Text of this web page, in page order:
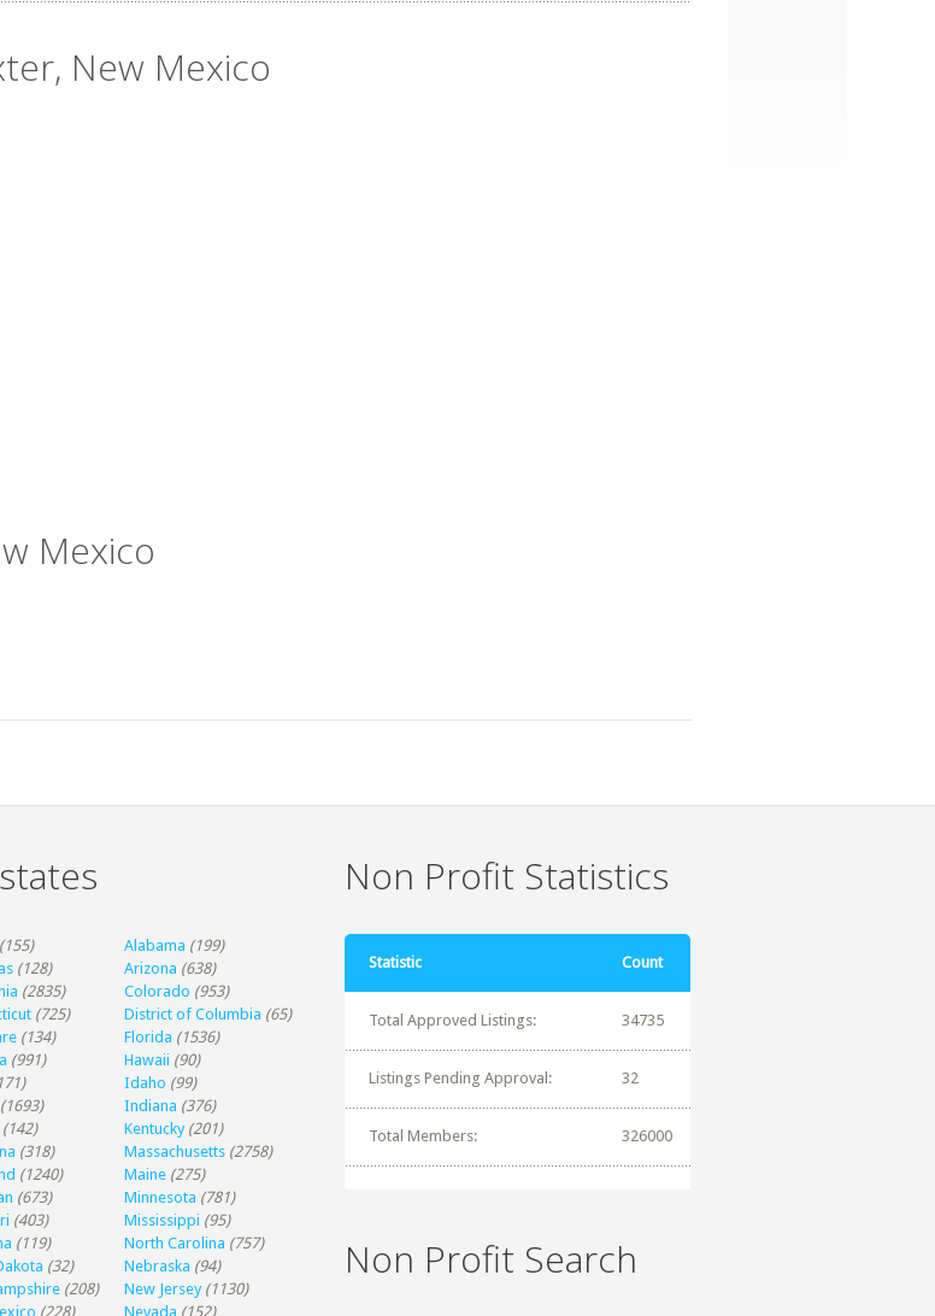
New Mexico
Mexico
(155) Alabama (199)
(128) Arizona (638)
(2835) Colorado (953)
(725) District of Columbia (65)
(134) Florida (1536)
(991) Hawaii (90)
Idaho (99)
(1693) Indiana (376)
(142) Kentucky (201)
(318) Massachusetts (2758)
(1240) Maine (275)
(673) Minnesota (781)
(403) Mississippi (95)
(119) North Carolina (757)
(32) Nebraska (94)
(208) New Jersey (1130)
(228) Nevada (152)
Non Profit Statistics
Statistic Count
Total Approved Listings: 34735
Listings Pending Approval: 32
Total Members: 326000
Non Profit Search